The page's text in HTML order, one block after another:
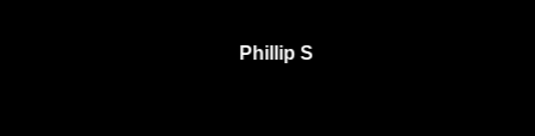
Phillip S